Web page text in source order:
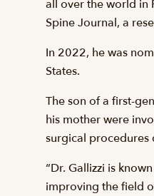
all over the world in
Spine Journal, a
In 2022, he was
States.
The son of a first-
his mother were
surgical procedures
“Dr. Gallizzi is
improving the field